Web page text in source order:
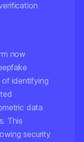
now
identifying
data
This
security